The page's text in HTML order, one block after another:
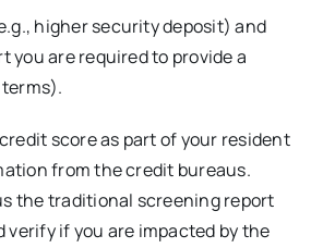
higher security deposit) and
are required to provide a
score as part of your resident
from the credit bureaus.
the traditional screening report
if you are impacted by the